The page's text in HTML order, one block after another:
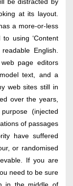
at its layout.
a more-or-less
using ‘Content
English.
page editors
text, and a
web sites still in
over the years,
(injected
of passages
have suffered
or randomised
If you are
need to be sure
in the middle of